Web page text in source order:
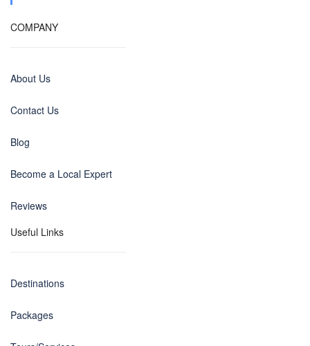
COMPANY
About Us
Contact Us
Blog
Become a Local Expert
Reviews
Useful Links
Destinations
Packages